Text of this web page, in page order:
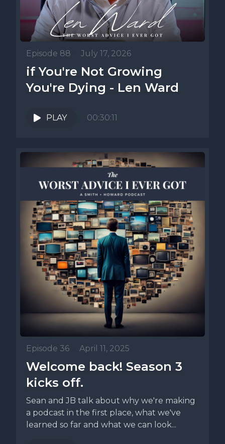
Episode 88 July 17, 2026
if You're Not Growing
You're Dying - Len Ward
PLAY 00:30:11
Episode 36 April 11, 2025
Welcome back! Season 3
kicks off.
Sean and JB talk about why we're making
a podcast in the first place, what we've
learned so far and what we can look...